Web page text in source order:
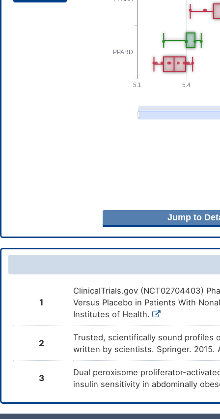
Jump to
1
ClinicalTrials.gov (NCT02704403)
Versus Placebo in Patients With
Institutes of Health.
2
Trusted, scientifically sound profiles
written by scientists. Springer.
3
Dual peroxisome proliferator-
insulin sensitivity in abdominally